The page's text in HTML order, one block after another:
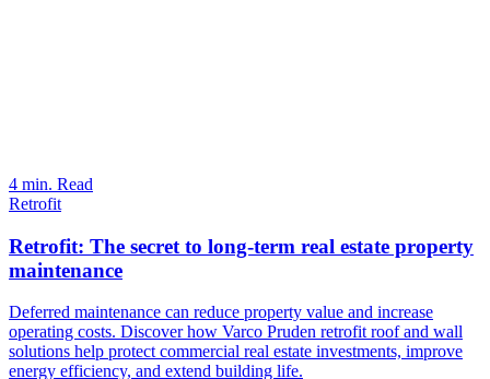
4 min. Read
Retrofit
Retrofit: The secret to long-term real estate property
maintenance
Deferred maintenance can reduce property value and increase
operating costs. Discover how Varco Pruden retrofit roof and wall
solutions help protect commercial real estate investments, improve
energy efficiency, and extend building life.